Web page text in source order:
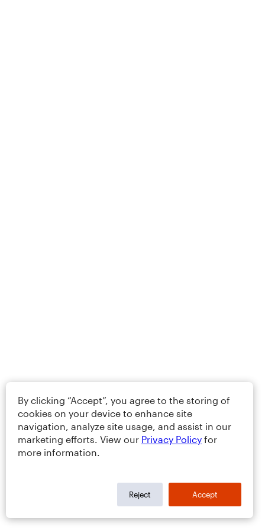
By clicking “Accept”, you agree to the storing of
cookies on your device to enhance site
navigation, analyze site usage, and assist in our
marketing efforts. View our Privacy Policy for
more information.
Reject Accept